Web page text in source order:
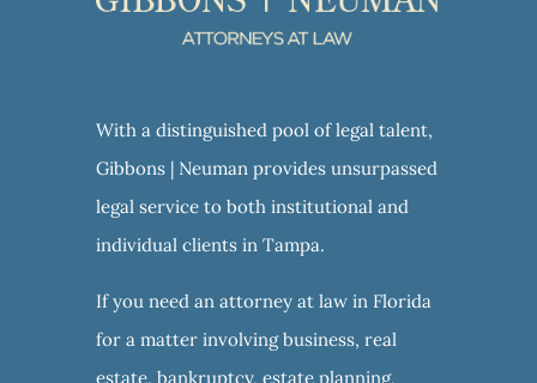
With a distinguished pool of legal talent,
Gibbons | Neuman provides unsurpassed
legal service to both institutional and
individual clients in Tampa.
If you need an attorney at law in Florida
for a matter involving business, real
estate, bankruptcy, estate planning,